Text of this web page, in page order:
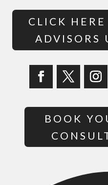
CLICK
ADVISORS
BOOK